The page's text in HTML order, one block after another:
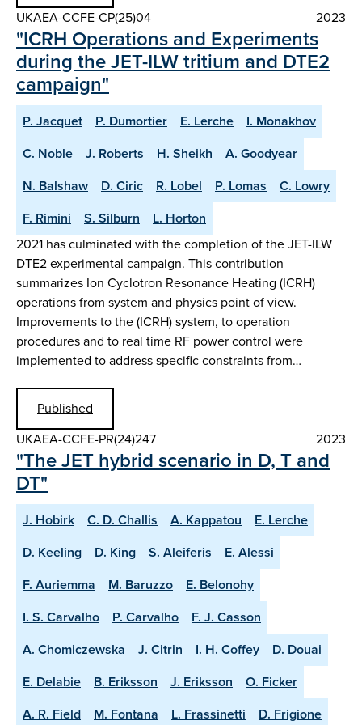
UKAEA-CCFE-CP(25)04
2023
"ICRH Operations and Experiments
during the JET-ILW tritium and DTE2
campaign"
P. Jacquet P. Dumortier E. Lerche
I. Monakhov
C. Noble
J. Roberts H. Sheikh
A. Goodyear
N. Balshaw
D. Ciric R. Lobel P. Lomas
C. Lowry
F. Rimini
S. Silburn
L. Horton
2021 has culminated with the completion of the JET-ILW
DTE2 experimental campaign. This contribution
summarizes Ion Cyclotron Resonance Heating (ICRH)
operations from system and physics point of view.
Improvements to the (ICRH) system, to operation
procedures and to real time RF power control were
implemented to address specific constraints from…
Published
UKAEA-CCFE-PR(24)247
2023
"The JET hybrid scenario in D, T and
DT"
J. Hobirk C. D. Challis A. Kappatou
E. Lerche
D. Keeling
D. King S. Aleiferis
E. Alessi
F. Auriemma
M. Baruzzo
E. Belonohy
I. S. Carvalho
P. Carvalho
F. J. Casson
A. Chomiczewska
J. Citrin I. H. Coffey
D. Douai
E. Delabie
B. Eriksson J. Eriksson
O. Ficker
A. R. Field
M. Fontana L. Frassinetti
D. Frigione